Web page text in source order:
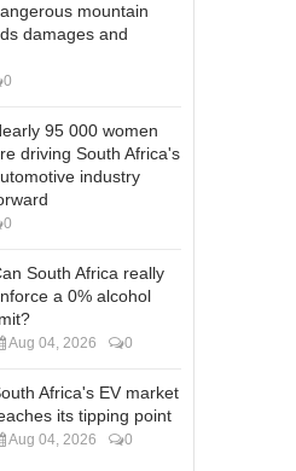
mountain
damages and
0
95 000 women
driving South Africa's
industry
0
South Africa really
a 0% alcohol
Aug 04, 2026 0
Africa's EV market
its tipping point
Aug 04, 2026 0